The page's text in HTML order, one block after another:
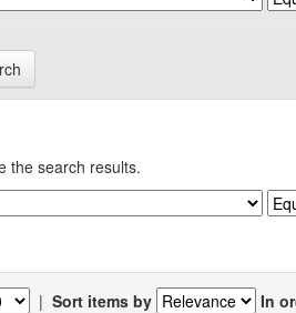
the search results.
| Sort items by In